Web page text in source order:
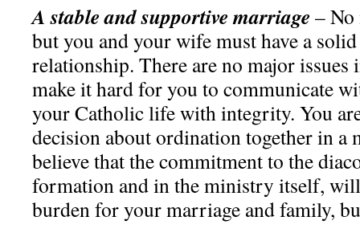
A stable and supportive marriage – No
but you and your wife must have a
relationship. There are no major
make it hard for you to communicate
your Catholic life with integrity. You
decision about ordination together in a
believe that the commitment to the
formation and in the ministry itself, will
burden for your marriage and family,